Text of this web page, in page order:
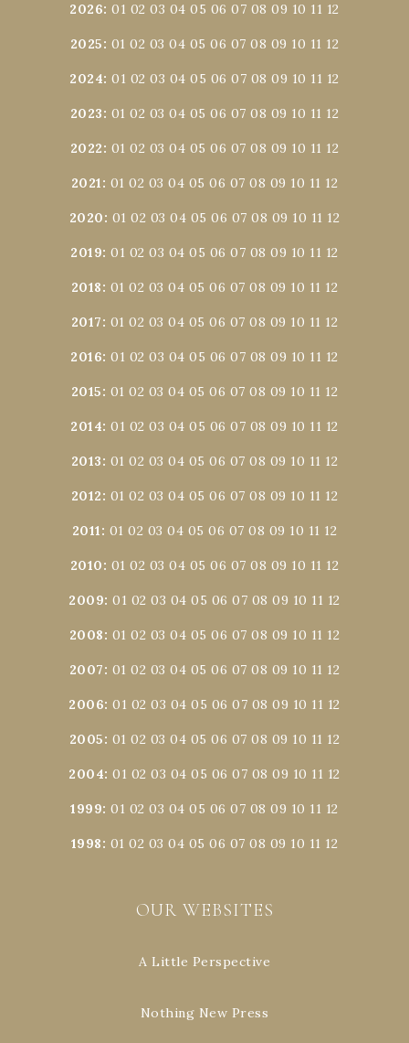
2026:01 02 03 04 05 06 07 08 09 10 11 12
2025: 01 02 03 04 05 06 07 08 09 10 11 12
2024:01 02 03 04 05 06 07 08 09 10 11 12
2023: 01 02 03 04 05 06 07 08 09 10 11 12
2022: 01 02 03 04 05 06 07 08 09 10 11 12
2021: 01 02 03 04 05 06 07 08 09 10 11 12
2020: 01 02 03 04 05 06 07 08 09 10 11 12
2019:01 02 03 04 05 06 07 08 09 10 11 12
2018: 01 02 03 04 05 06 07 08 09 10 11 12
2017: 01 02 03 04 05 06 07 08 09 10 11 12
2016:01 02 03 04 05 06 07 08 09 10 11 12
2015: 01 02 03 04 05 06 07 08 09 10 11 12
2014:01 02 03 04 05 06 07 08 09 10 11 12
2013: 01 02 03 04 05 06 07 08 09 10 11 12
2012: 01 02 03 04 05 06 07 08 09 10 11 12
2011: 01 02 03 04 05 06 07 08 09 10 11 12
2010: 01 02 03 04 05 06 07 08 09 10 11 12
2009:01 02 03 04 05 06 07 08 09 10 11 12
2008: 01 02 03 04 05 06 07 08 09 10 11 12
2007: 01 02 03 04 05 06 07 08 09 10 11 12
2006:01 02 03 04 05 06 07 08 09 10 11 12
2005: 01 02 03 04 05 06 07 08 09 10 11 12
2004:01 02 03 04 05 06 07 08 09 10 11 12
1999:01 02 03 04 05 06 07 08 09 10 11 12
1998: 01 02 03 04 05 06 07 08 09 10 11 12
OUR WEBSITES
A Little Perspective
Nothing New Press